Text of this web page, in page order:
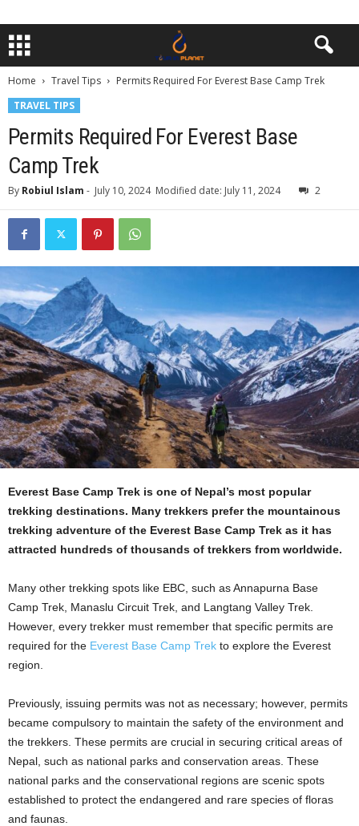
Home Travel Tips
Permits Required For Everest Base Camp Trek
TRAVEL TIPS
Permits Required For Everest Base
Camp Trek
By Robiul Islam - July 10, 2024 Modified date: July 11, 2024 2
Everest Base Camp Trek is one of Nepal’s most popular
trekking destinations. Many trekkers prefer the mountainous
trekking adventure of the Everest Base Camp Trek as it has
attracted hundreds of thousands of trekkers from worldwide.
Many other trekking spots like EBC, such as Annapurna Base
Camp Trek, Manaslu Circuit Trek, and Langtang Valley Trek.
However, every trekker must remember that specific permits are
required for the Everest Base Camp Trek to explore the Everest
region.
Previously, issuing permits was not as necessary; however, permits
became compulsory to maintain the safety of the environment and
the trekkers. These permits are crucial in securing critical areas of
Nepal, such as national parks and conservation areas. These
national parks and the conservational regions are scenic spots
established to protect the endangered and rare species of floras
and faunas.